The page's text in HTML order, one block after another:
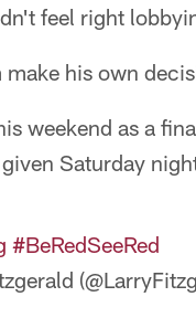
feel right
his own
weekend as a
Saturday
#BeRedSeeRed